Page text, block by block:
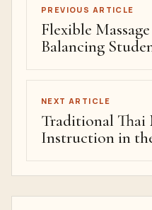
PREVIOUS ARTICLE
Flexible
Balancing
NEXT ARTICLE
Traditional Thai
Instruction in